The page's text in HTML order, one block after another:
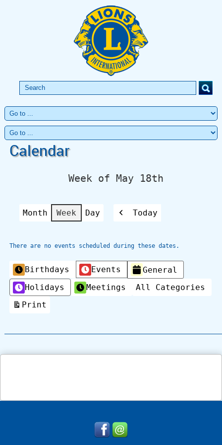
Calendar
Week of May 18th
Month Week Day
Previous
Today
There are no events scheduled during these dates.
Categories
Birthdays Events
General
Holidays
Meetings
All Categories
Print
View